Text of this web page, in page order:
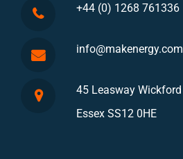
+44 (0) 1268 761336
info@makenergy.com
45 Leasway Wickford
Essex SS12 0HE